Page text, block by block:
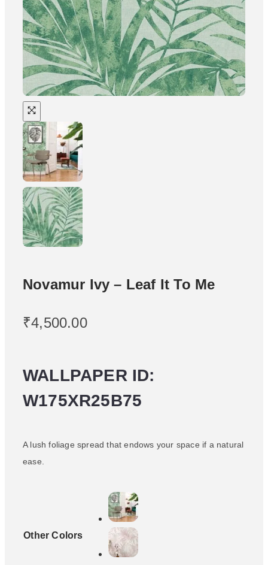
Novamur Ivy – Leaf It To Me
₹4,500.00
WALLPAPER ID:
W175XR25B75
A lush foliage spread that endows your space if a natural
ease.
Other Colors